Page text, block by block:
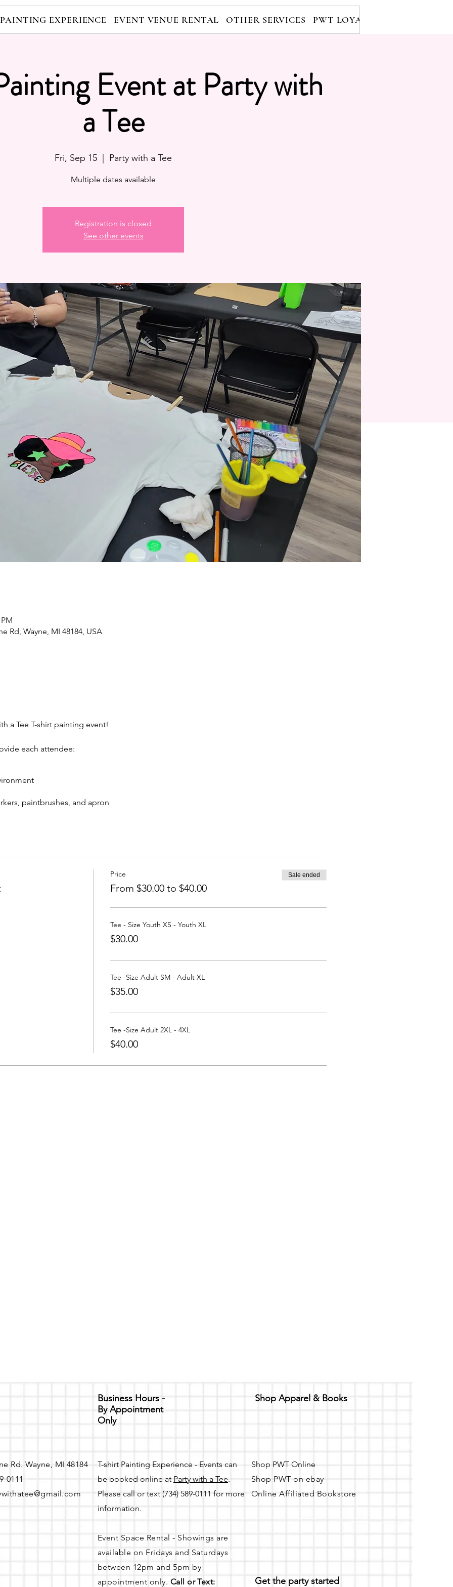
EXPERIENCE EVENT VENUE RENTAL OTHER SERVICES PWT LOYALTY PROGRAM
Event at Party with
a Tee
Fri, Sep 15 Party with a Tee
Multiple dates available
Registration is closed
See other events
Rd, Wayne, MI 48184, USA
a Tee T-shirt painting event!
each attendee:
paintbrushes, and apron
shirt to take home
rear of building between Ash St and Elm St.)
Tee at:
Price
From $30.00 to $40.00
Sale ended
Tee - Size Youth XS - Youth XL
$30.00
Tee -Size Adult SM - Adult XL
$35.00
Tee -Size Adult 2XL - 4XL
$40.00
Business Hours -
By Appointment
Only
Rd. Wayne, MI 48184
0111
T-shirt Painting Experience - Events can
be booked online at Party with a Tee.
Please call or text (734) 589-0111 for more
information.
Event Space Rental - Showings are
available on Fridays and Saturdays
between 12pm and 5pm by
appointment only. Call or Text:
Shop Apparel & Books
Shop PWT Online
Shop PWT on ebay
Online Affiliated Bookstore
Get the party started